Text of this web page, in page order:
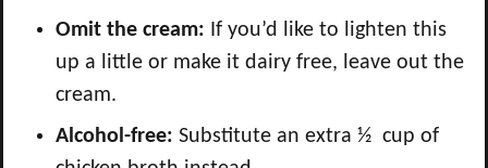
Omit the cream: If you’d like to lighten this
up a little or make it dairy free, leave out the
cream.
Alcohol-free: Substitute an extra ½ cup of